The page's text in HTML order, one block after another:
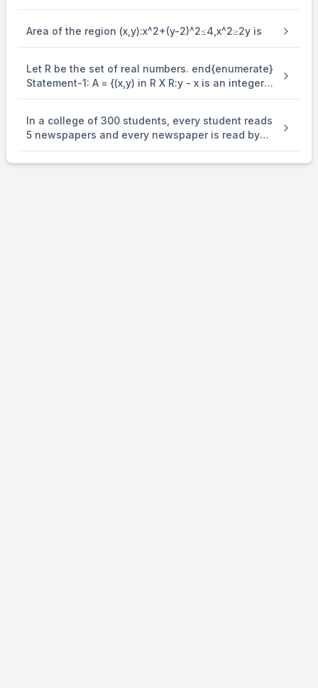
\Rightarrow \alpha = - 6,\beta
⇒ α = −6,β = −5
4\alpha - 7\beta = 11
4α −7β = 11
given letters. Then the number of words which
Area of the region (x,y):x^2+(y-2)^2≤4,x^2≥2y is
Let R be the set of real numbers. end{enumerate}
Statement-1: A = {(x,y) in R X R:y - x is an integer }
is an equivalence . relation on R. Statement-2: B
number } is . an equivalence relation on R.
In a college of 300 students, every student reads
5 newspapers and every newspaper is read by
60 students. The number of newspaper is